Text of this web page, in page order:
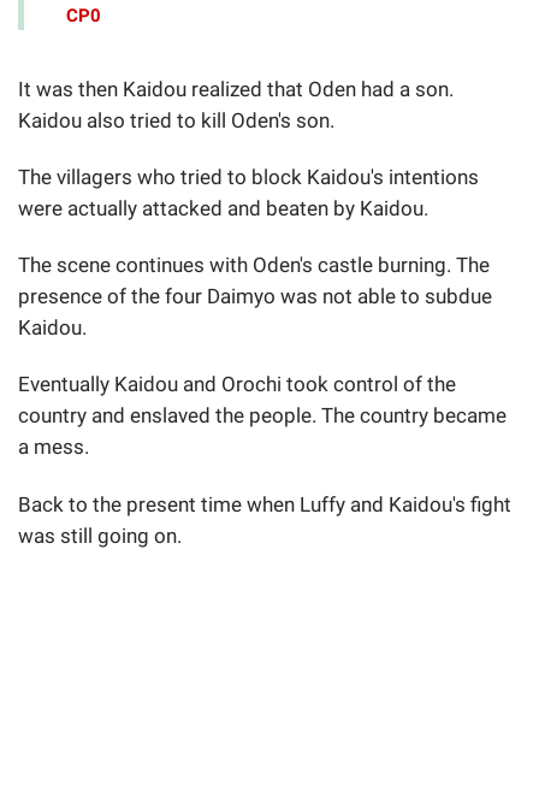
CP0
It was then Kaidou realized that Oden had a son.
Kaidou also tried to kill Oden's son.
The villagers who tried to block Kaidou's intentions
were actually attacked and beaten by Kaidou.
The scene continues with Oden's castle burning. The
presence of the four Daimyo was not able to subdue
Kaidou.
Eventually Kaidou and Orochi took control of the
country and enslaved the people. The country became
a mess.
Back to the present time when Luffy and Kaidou's fight
was still going on.